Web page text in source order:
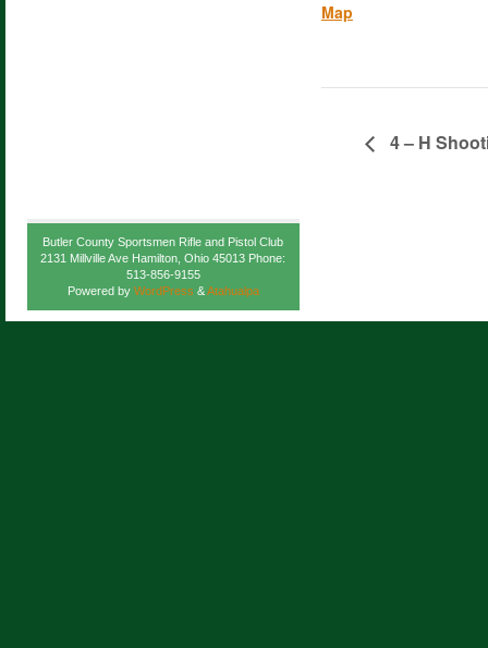
Map
4 – H
Butler County Sportsmen Rifle and Pistol Club
2131 Millville Ave Hamilton, Ohio 45013 Phone:
513-856-9155
Powered by WordPress &Atahualpa